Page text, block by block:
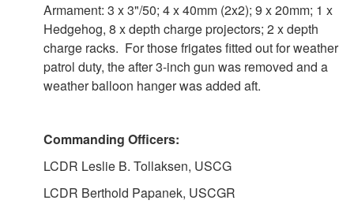
Armament: 3 x 3"/50; 4 x 40mm (2x2); 9 x 20mm; 1 x
Hedgehog, 8 x depth charge projectors; 2 x depth
charge racks. For those frigates fitted out for weather
patrol duty, the after 3-inch gun was removed and a
weather balloon hanger was added aft.
Commanding Officers:
LCDR Leslie B. Tollaksen, USCG
LCDR Berthold Papanek, USCGR